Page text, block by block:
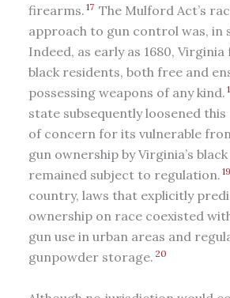
firearms. 17 The Mulford Act’s
approach to gun control was, in
Indeed, as early as 1680,
black residents, both free and
possessing weapons of any kind.
state subsequently loosened
of concern for its vulnerable
gun ownership by Virginia’s
remained subject to regulation. 19
country, laws that explicitly
ownership on race coexisted
gun use in urban areas and
gunpowder storage. 20